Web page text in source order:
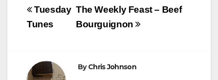
Post
navigation
The Weekly Feast – Beef
Bourguignon
Tuesday
Tunes
ByChris Johnson